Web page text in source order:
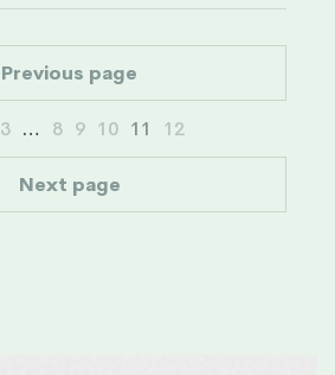
Previous page
3 … 8 9 10 11 12
Next page